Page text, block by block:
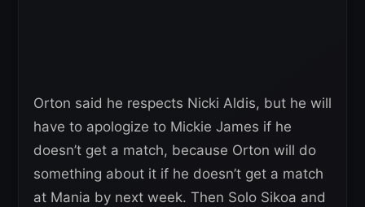
Orton said he respects Nicki Aldis, but he will
have to apologize to Mickie James if he
doesn’t get a match, because Orton will do
something about it if he doesn’t get a match
at Mania by next week. Then Solo Sikoa and